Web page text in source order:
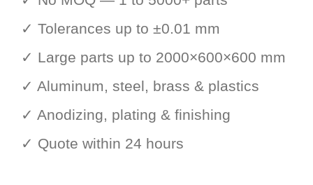
✓ Tolerances up to ±0.01 mm
✓ Large parts up to 2000×600×600 mm
✓ Aluminum, steel, brass & plastics
✓ Anodizing, plating & finishing
✓ Quote within 24 hours